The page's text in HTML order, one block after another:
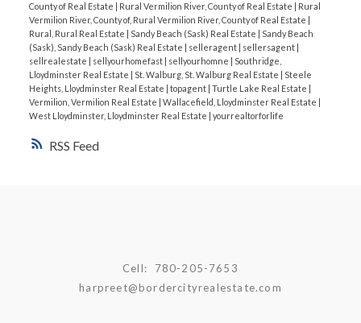
RSS
goals. Harpreet Christie, Owner/REALTOR®️ RE?
MAX LLOYDMINSTER📱 780-205-7653📧
harpreet@bordercityrealestate.com 🌐
BorderCityRealEstate.com #LloydminsterRealEstate
#RealEstateMarketUpdate #LowInventory
#SellingHomes #LloydminsterRealEstate
County of Real Estate
Rural Vermilion River, County of Real Estate
Rural
Vermilion River, County of, Rural Vermilion River, County of Real Estate
Rural, Rural Real Estate
Sandy Beach (Sask) Real Estate
Sandy Beach
(Sask), Sandy Beach (Sask) Real Estate
selleragent sellersagent
sellrealestate
sellyourhomefast sellyourhomne
Southridge,
Lloydminster Real Estate
St. Walburg, St. Walburg Real Estate
Steele
Heights, Lloydminster Real Estate
topagent Turtle Lake Real Estate
Vermilion, Vermilion Real Estate
Wallacefield, Lloydminster Real Estate
West Lloydminster, Lloydminster Real Estate
yourrealtorforlife
Cell:
780-205-7653
harpreet@bordercityrealestate.com